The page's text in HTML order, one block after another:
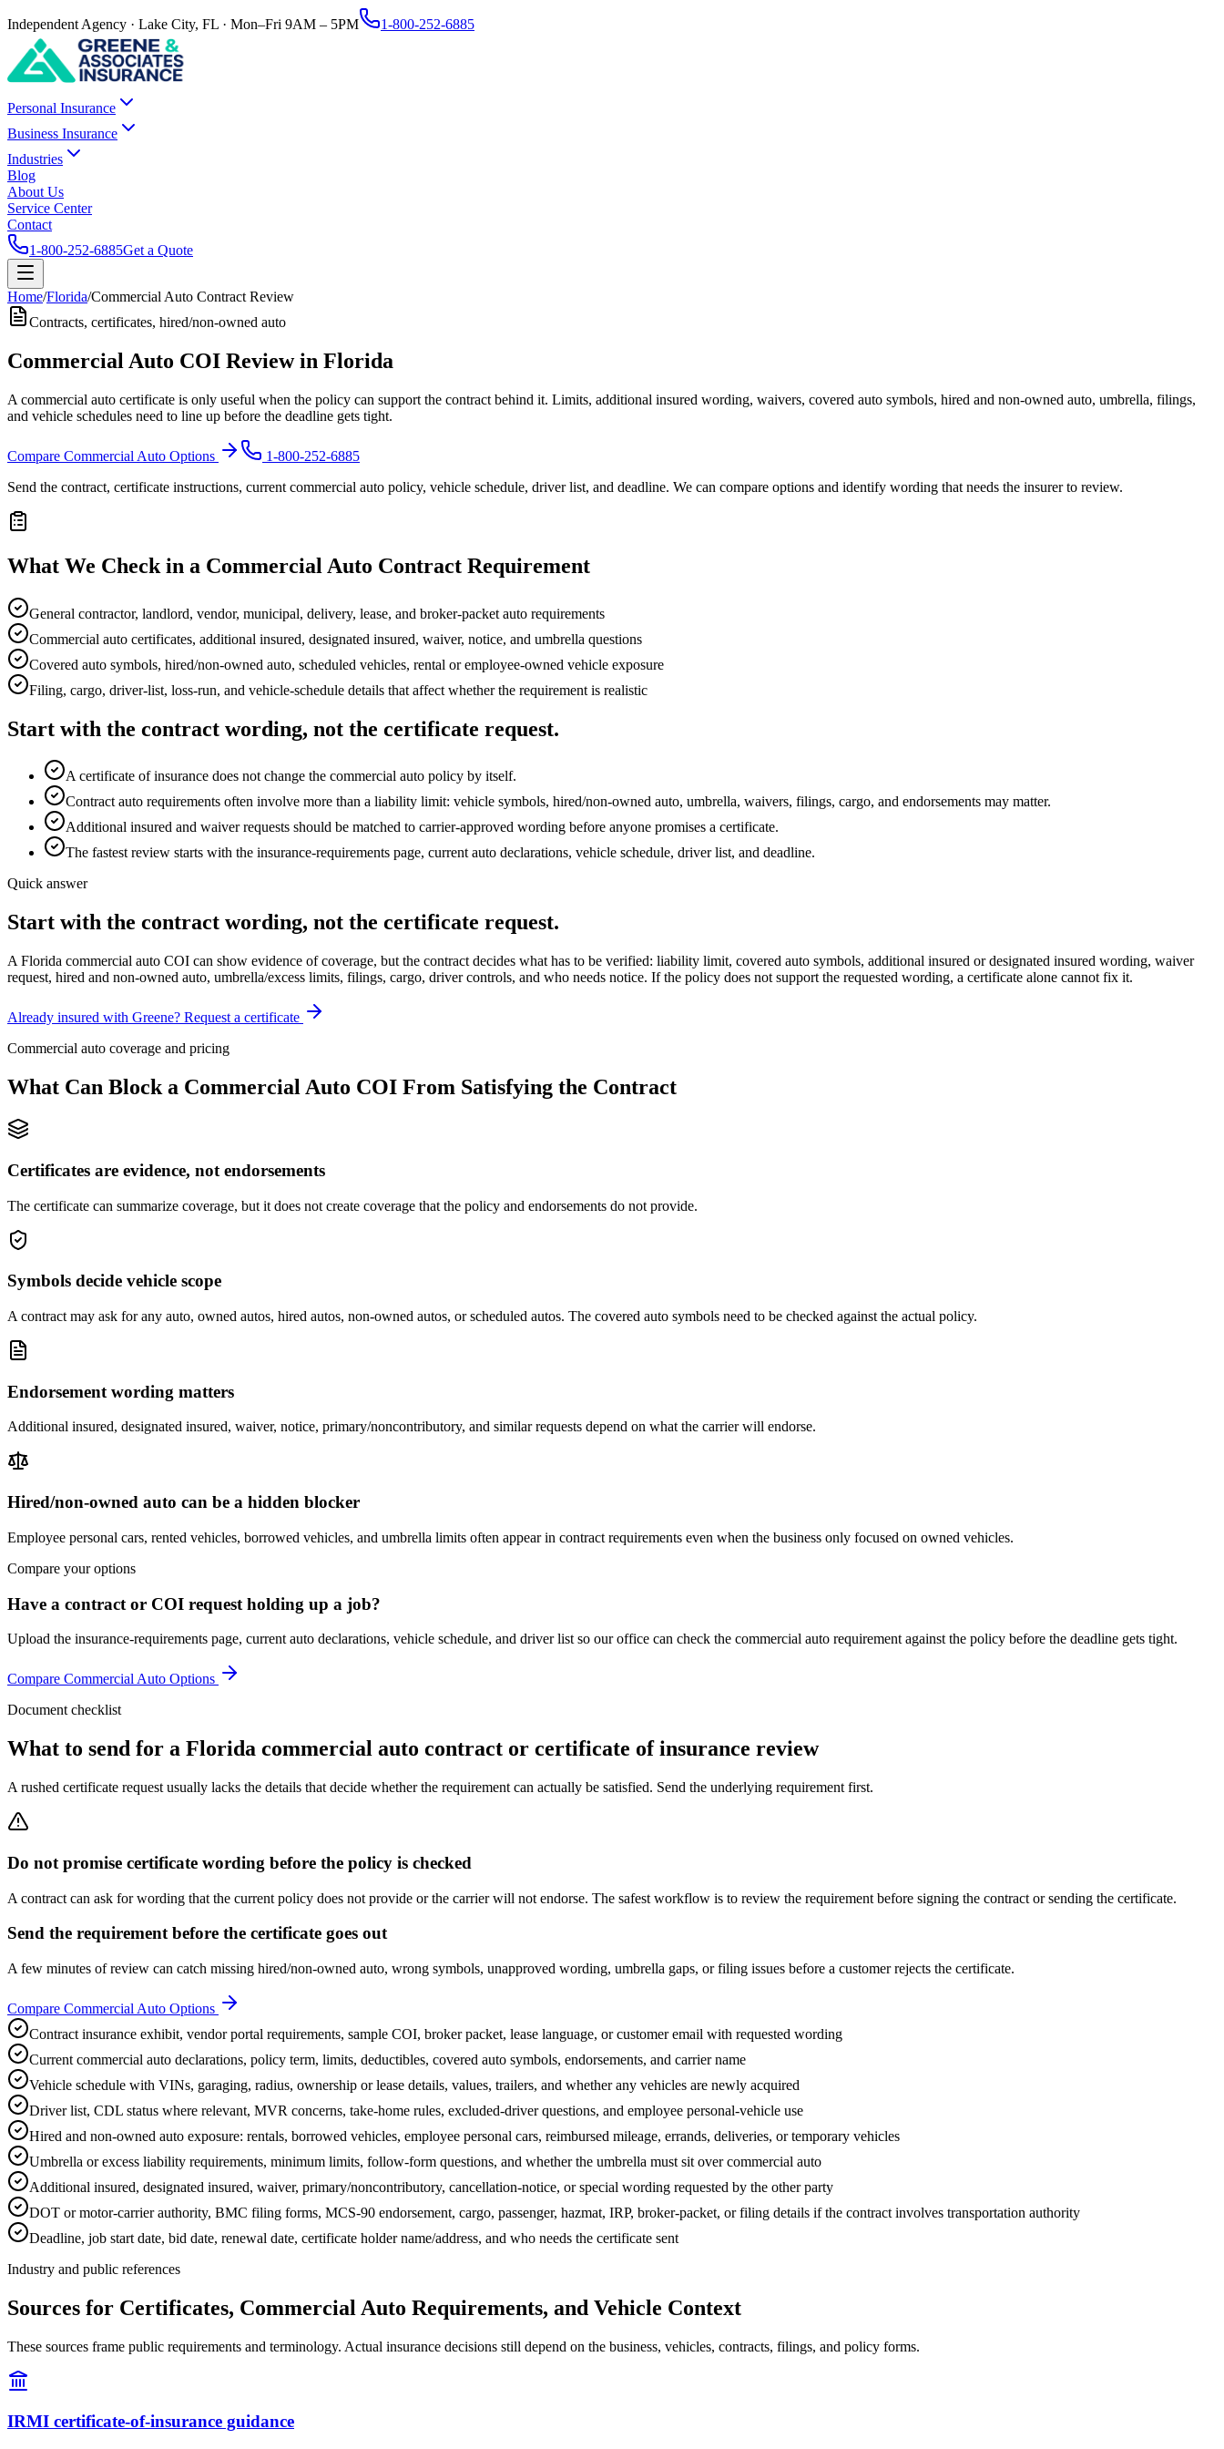
Independent Agency · Lake City, FL · Mon–Fri 9AM – 5PM 1-800-252-6885
Personal Insurance
Business Insurance
Industries
Blog
About Us
Service Center
Contact
1-800-252-6885Get a Quote
Home/Florida/Commercial Auto Contract Review
Contracts, certificates, hired/non-owned auto
Commercial Auto COI Review in Florida
A commercial auto certificate is only useful when the policy can support the contract behind it. Limits, additional insured wording, waivers, covered auto symbols, hired and non-owned auto, umbrella, filings,
and vehicle schedules need to line up before the deadline gets tight.
Compare Commercial Auto Options
1-800-252-6885
Send the contract, certificate instructions, current commercial auto policy, vehicle schedule, driver list, and deadline. We can compare options and identify wording that needs the insurer to review.
What We Check in a Commercial Auto Contract Requirement
General contractor, landlord, vendor, municipal, delivery, lease, and broker-packet auto requirements
Commercial auto certificates, additional insured, designated insured, waiver, notice, and umbrella questions
Covered auto symbols, hired/non-owned auto, scheduled vehicles, rental or employee-owned vehicle exposure
Filing, cargo, driver-list, loss-run, and vehicle-schedule details that affect whether the requirement is realistic
Start with the contract wording, not the certificate request.
A certificate of insurance does not change the commercial auto policy by itself.
Contract auto requirements often involve more than a liability limit: vehicle symbols, hired/non-owned auto, umbrella, waivers, filings, cargo, and endorsements may matter.
Additional insured and waiver requests should be matched to carrier-approved wording before anyone promises a certificate.
The fastest review starts with the insurance-requirements page, current auto declarations, vehicle schedule, driver list, and deadline.
Quick answer
Start with the contract wording, not the certificate request.
A Florida commercial auto COI can show evidence of coverage, but the contract decides what has to be verified: liability limit, covered auto symbols, additional insured or designated insured wording, waiver
request, hired and non-owned auto, umbrella/excess limits, filings, cargo, driver controls, and who needs notice. If the policy does not support the requested wording, a certificate alone cannot fix it.
Already insured with Greene? Request a certificate
Commercial auto coverage and pricing
What Can Block a Commercial Auto COI From Satisfying the Contract
Certificates are evidence, not endorsements
The certificate can summarize coverage, but it does not create coverage that the policy and endorsements do not provide.
Symbols decide vehicle scope
A contract may ask for any auto, owned autos, hired autos, non-owned autos, or scheduled autos. The covered auto symbols need to be checked against the actual policy.
Endorsement wording matters
Additional insured, designated insured, waiver, notice, primary/noncontributory, and similar requests depend on what the carrier will endorse.
Hired/non-owned auto can be a hidden blocker
Employee personal cars, rented vehicles, borrowed vehicles, and umbrella limits often appear in contract requirements even when the business only focused on owned vehicles.
Compare your options
Have a contract or COI request holding up a job?
Upload the insurance-requirements page, current auto declarations, vehicle schedule, and driver list so our office can check the commercial auto requirement against the policy before the deadline gets tight.
Compare Commercial Auto Options
Document checklist
What to send for a Florida commercial auto contract or certificate of insurance review
A rushed certificate request usually lacks the details that decide whether the requirement can actually be satisfied. Send the underlying requirement first.
Do not promise certificate wording before the policy is checked
A contract can ask for wording that the current policy does not provide or the carrier will not endorse. The safest workflow is to review the requirement before signing the contract or sending the certificate.
Send the requirement before the certificate goes out
A few minutes of review can catch missing hired/non-owned auto, wrong symbols, unapproved wording, umbrella gaps, or filing issues before a customer rejects the certificate.
Compare Commercial Auto Options
Contract insurance exhibit, vendor portal requirements, sample COI, broker packet, lease language, or customer email with requested wording
Current commercial auto declarations, policy term, limits, deductibles, covered auto symbols, endorsements, and carrier name
Vehicle schedule with VINs, garaging, radius, ownership or lease details, values, trailers, and whether any vehicles are newly acquired
Driver list, CDL status where relevant, MVR concerns, take-home rules, excluded-driver questions, and employee personal-vehicle use
Hired and non-owned auto exposure: rentals, borrowed vehicles, employee personal cars, reimbursed mileage, errands, deliveries, or temporary vehicles
Umbrella or excess liability requirements, minimum limits, follow-form questions, and whether the umbrella must sit over commercial auto
Additional insured, designated insured, waiver, primary/noncontributory, cancellation-notice, or special wording requested by the other party
DOT or motor-carrier authority, BMC filing forms, MCS-90 endorsement, cargo, passenger, hazmat, IRP, broker-packet, or filing details if the contract involves transportation authority
Deadline, job start date, bid date, renewal date, certificate holder name/address, and who needs the certificate sent
Industry and public references
Sources for Certificates, Commercial Auto Requirements, and Vehicle Context
These sources frame public requirements and terminology. Actual insurance decisions still depend on the business, vehicles, contracts, filings, and policy forms.
IRMI certificate-of-insurance guidance